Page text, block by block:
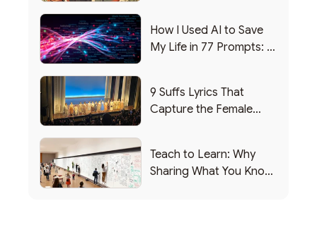
How I Used AI to Save
My Life in 77 Prompts: A
9 Suffs Lyrics That
Capture the Female
Teach to Learn: Why
Sharing What You Know